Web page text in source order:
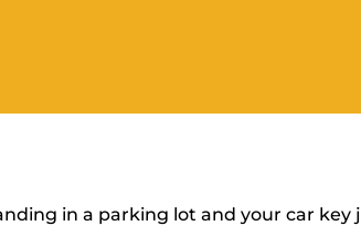
in a parking lot and your car